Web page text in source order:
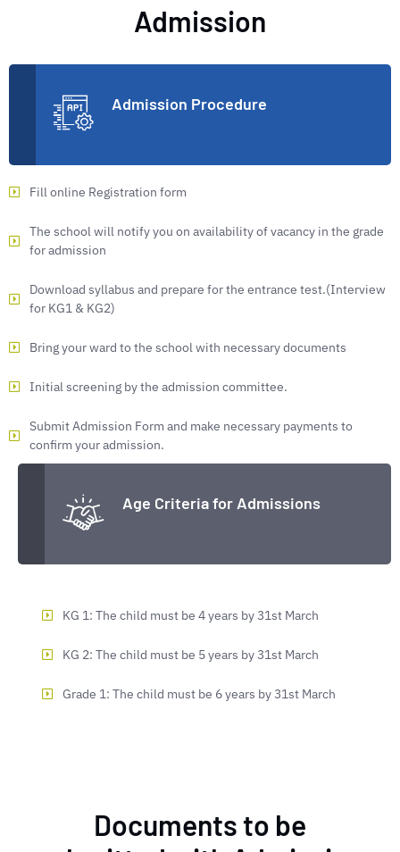
Admission
Admission Procedure
Fill online Registration form
The school will notify you on availability of vacancy in the grade
for admission
Download syllabus and prepare for the entrance test.(Interview
for KG1 & KG2)
Bring your ward to the school with necessary documents
Initial screening by the admission committee.
Submit Admission Form and make necessary payments to
confirm your admission.
Age Criteria for Admissions
KG 1: The child must be 4 years by 31st March
KG 2: The child must be 5 years by 31st March
Grade 1: The child must be 6 years by 31st March
Documents to be